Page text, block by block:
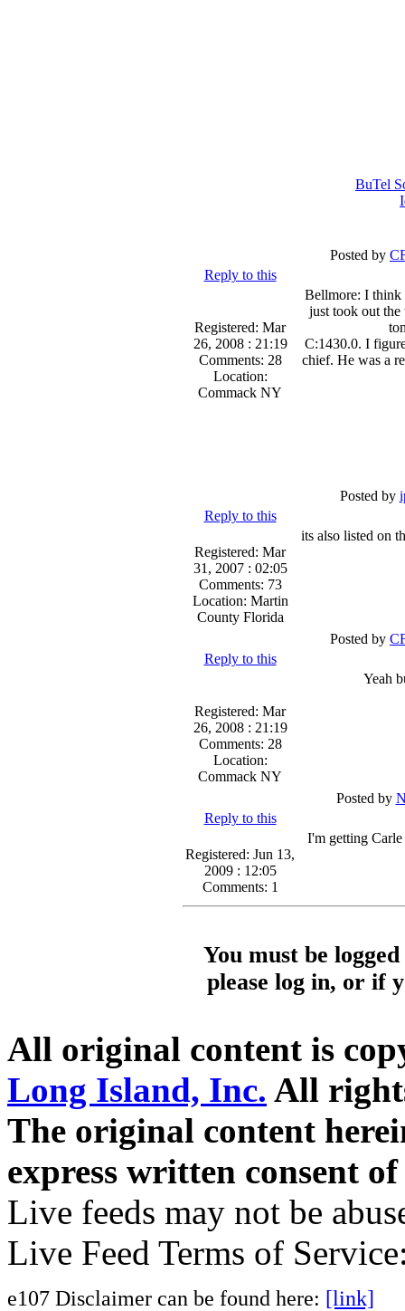
BuTel
Posted by
Reply to this
Registered: Mar
26, 2008 : 21:19
Comments: 28
Location:
Commack NY
Bellmore: I think
just took out the
C:1430.0. I
chief. He was a
Posted by
Reply to this
Registered: Mar
31, 2007 : 02:05
Comments: 73
Location: Martin
County Florida
its also listed on
Posted by
Reply to this
Registered: Mar
26, 2008 : 21:19
Comments: 28
Location:
Commack NY
Yeah
Posted by
Reply to this
Registered: Jun 13,
2009 : 12:05
Comments: 1
I'm getting
You must be
please log in, or if
All original content is
Long Island, Inc. All
The original content
express written consent
Live feeds may not be
Live Feed Terms of
e107 Disclaimer can be found here: [link]